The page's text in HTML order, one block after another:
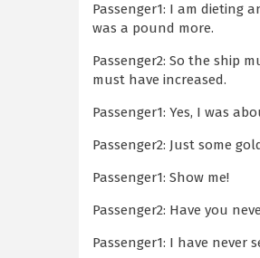
Passenger1: I am dieting
was a pound more.
Passenger2: So the ship
must have increased.
Passenger1: Yes, I was
Passenger2: Just some
Passenger1: Show me!
Passenger2: Have you
Passenger1: I have never